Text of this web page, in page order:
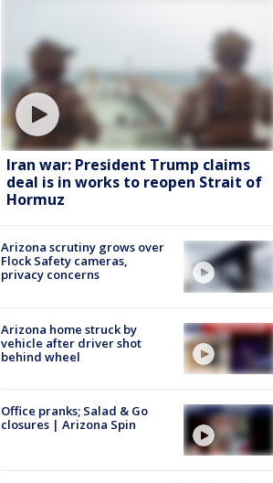
Iran war: President Trump claims
deal is in works to reopen Strait of
Hormuz
Arizona scrutiny grows over
Flock Safety cameras,
privacy concerns
Arizona home struck by
vehicle after driver shot
behind wheel
Office pranks; Salad & Go
closures | Arizona Spin